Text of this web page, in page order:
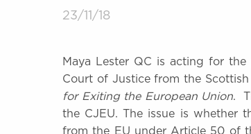
23/11/18
Maya Lester QC is acting for
Court of Justice from the
for Exiting the European Union.
the CJEU. The issue is whether
from the EU under Article 50 of